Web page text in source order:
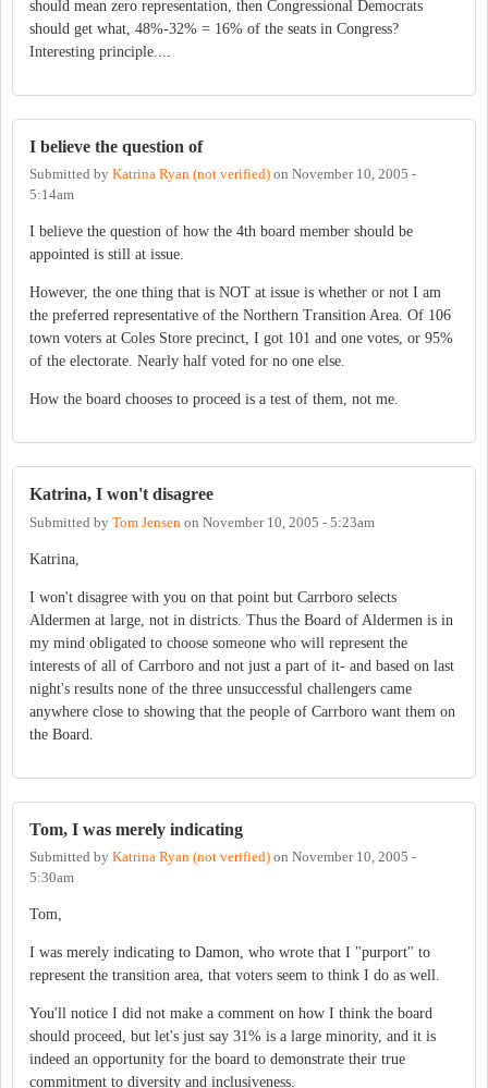
should mean zero representation, then Congressional Democrats
should get what, 48%-32% = 16% of the seats in Congress?
Interesting principle....
I believe the question of
Submitted by Katrina Ryan (not verified) on November 10, 2005 -
5:14am
I believe the question of how the 4th board member should be
appointed is still at issue.
However, the one thing that is NOT at issue is whether or not I am
the preferred representative of the Northern Transition Area. Of 106
town voters at Coles Store precinct, I got 101 and one votes, or 95%
of the electorate. Nearly half voted for no one else.
How the board chooses to proceed is a test of them, not me.
Katrina, I won't disagree
Submitted by Tom Jensen on November 10, 2005 - 5:23am
Katrina,
I won't disagree with you on that point but Carrboro selects
Aldermen at large, not in districts. Thus the Board of Aldermen is in
my mind obligated to choose someone who will represent the
interests of all of Carrboro and not just a part of it- and based on last
night's results none of the three unsuccessful challengers came
anywhere close to showing that the people of Carrboro want them on
the Board.
Tom, I was merely indicating
Submitted by Katrina Ryan (not verified) on November 10, 2005 -
5:30am
Tom,
I was merely indicating to Damon, who wrote that I "purport" to
represent the transition area, that voters seem to think I do as well.
You'll notice I did not make a comment on how I think the board
should proceed, but let's just say 31% is a large minority, and it is
indeed an opportunity for the board to demonstrate their true
commitment to diversity and inclusiveness.